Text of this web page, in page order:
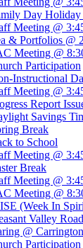
Day Holiday
Meeting @
& Portfolios @
Meeting @
Participation
Instructional
Meeting @
Report
Savings
Break
to School
Meeting @
Break
Meeting @
Meeting @
(Week In
Valley
@ Carrington
Participation